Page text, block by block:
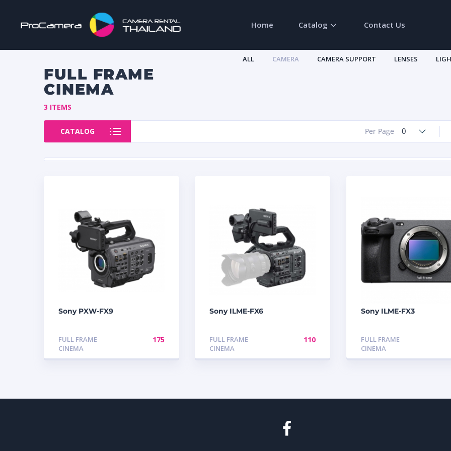
Home Catalog Contact Us
FULL FRAME
CINEMA
ALL CAMERA CAMERA SUPPORT LENSES
3 ITEMS
CATALOG Per Page 0
Sony PXW-FX9
FULL FRAME
CINEMA
175
Sony ILME-FX6
FULL FRAME
CINEMA
110
Sony ILME-FX3
FULL FRAME
CINEMA